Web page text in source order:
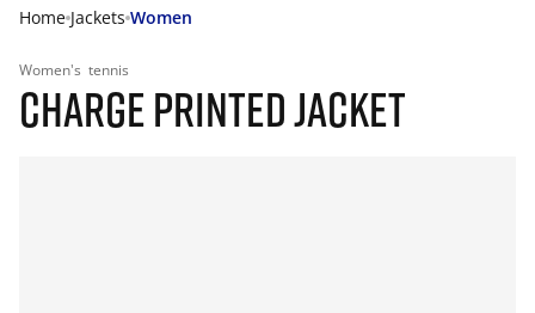
Home Jackets Women
Women's tennis
CHARGE PRINTED JACKET